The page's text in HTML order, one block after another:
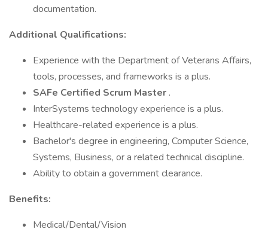
documentation.
Additional Qualifications:
Experience with the Department of Veterans Affairs,
tools, processes, and frameworks is a plus.
SAFe Certified Scrum Master .
InterSystems technology experience is a plus.
Healthcare-related experience is a plus.
Bachelor's degree in engineering, Computer Science,
Systems, Business, or a related technical discipline.
Ability to obtain a government clearance.
Benefits:
Medical/Dental/Vision